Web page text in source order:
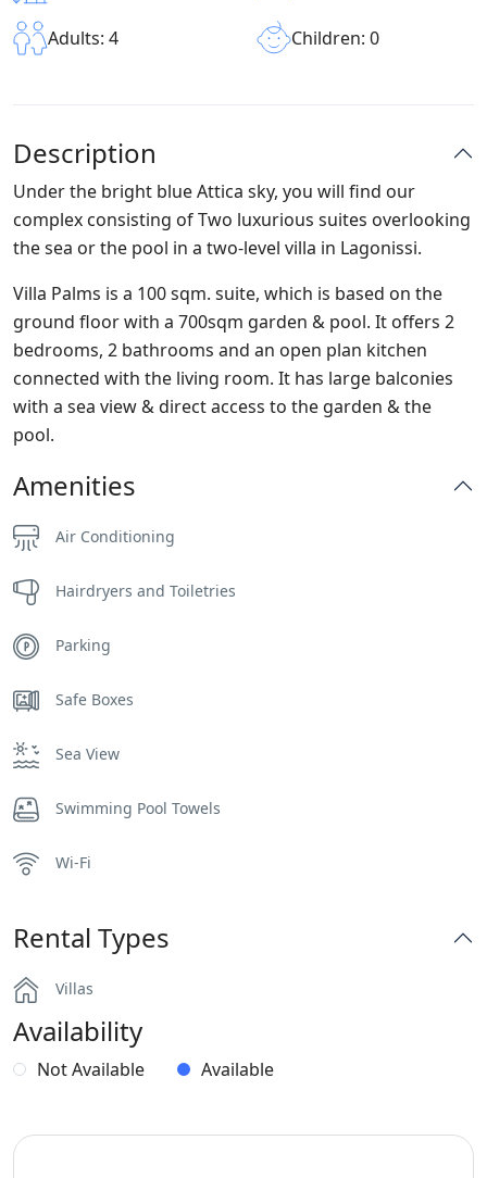
Adults: 4 Children: 0
Description
Under the bright blue Attica sky, you will find our
complex consisting of Two luxurious suites overlooking
the sea or the pool in a two-level villa in Lagonissi.
Villa Palms is a 100 sqm. suite, which is based on the
ground floor with a 700sqm garden & pool. It offers 2
bedrooms, 2 bathrooms and an open plan kitchen
connected with the living room. It has large balconies
with a sea view & direct access to the garden & the
pool.
Amenities
Air Conditioning
Hairdryers and Toiletries
Parking
Safe Boxes
Sea View
Swimming Pool Towels
Wi-Fi
Rental Types
Villas
Availability
Not Available Available